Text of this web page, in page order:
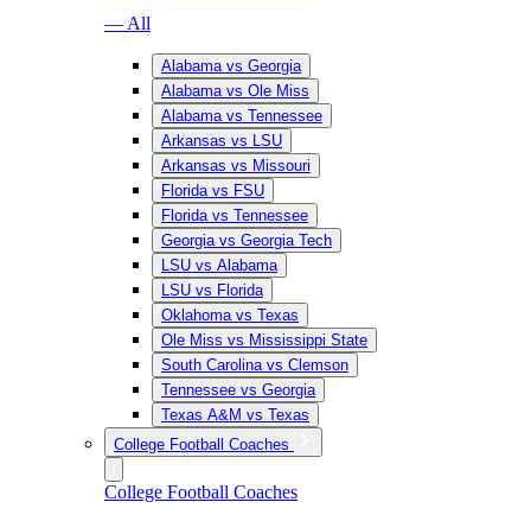
— All
Alabama vs Georgia
Alabama vs Ole Miss
Alabama vs Tennessee
Arkansas vs LSU
Arkansas vs Missouri
Florida vs FSU
Florida vs Tennessee
Georgia vs Georgia Tech
LSU vs Alabama
LSU vs Florida
Oklahoma vs Texas
Ole Miss vs Mississippi State
South Carolina vs Clemson
Tennessee vs Georgia
Texas A&M vs Texas
College Football Coaches
College Football Coaches